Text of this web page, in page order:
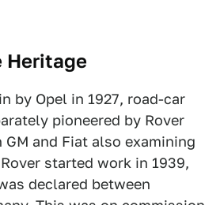
Heritage
by Opel in 1927, road-car
pioneered by Rover
and Fiat also examining
started work in 1939,
declared between